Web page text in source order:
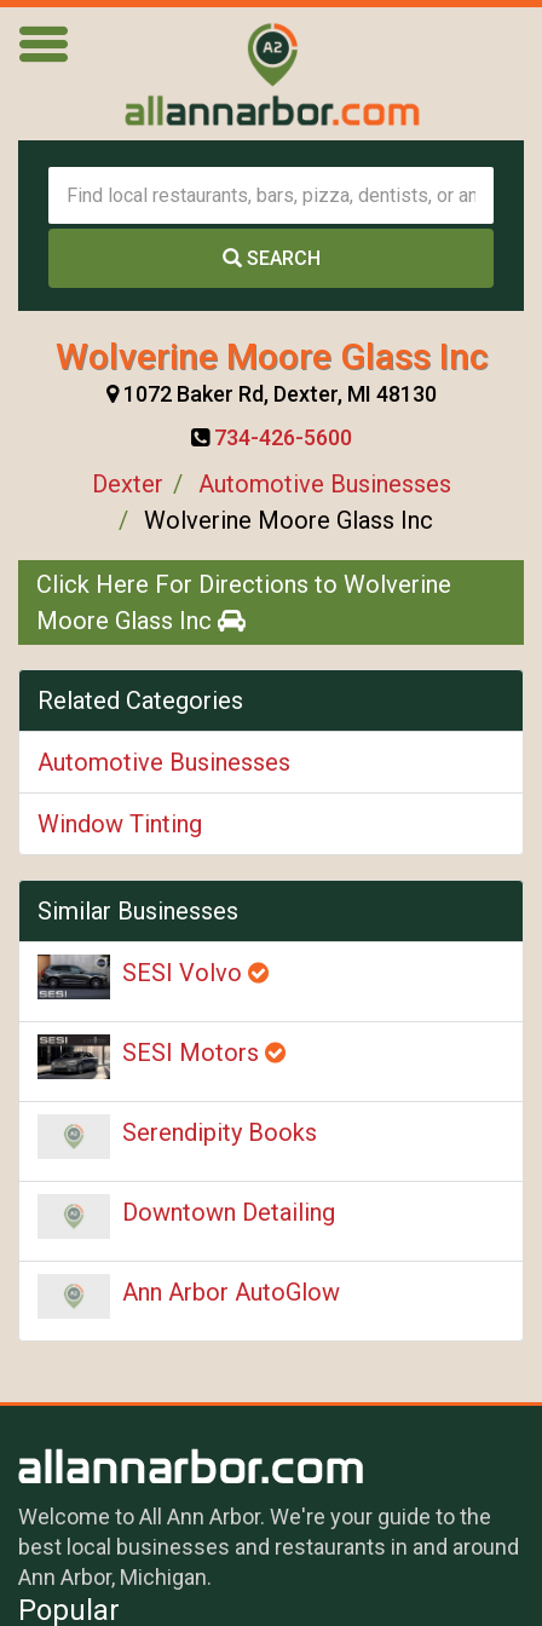
SEARCH
Wolverine Moore Glass Inc
1072 Baker Rd, Dexter, MI 48130
734-426-5600
Dexter
Automotive Businesses
Wolverine Moore Glass Inc
Click Here For Directions to Wolverine
Moore Glass Inc
Related Categories
Automotive Businesses
Window Tinting
Similar Businesses
SESI Volvo
SESI Motors
Serendipity Books
Downtown Detailing
Ann Arbor AutoGlow
Welcome to All Ann Arbor. We're your guide to the
best local businesses and restaurants in and around
Ann Arbor, Michigan.
Popular